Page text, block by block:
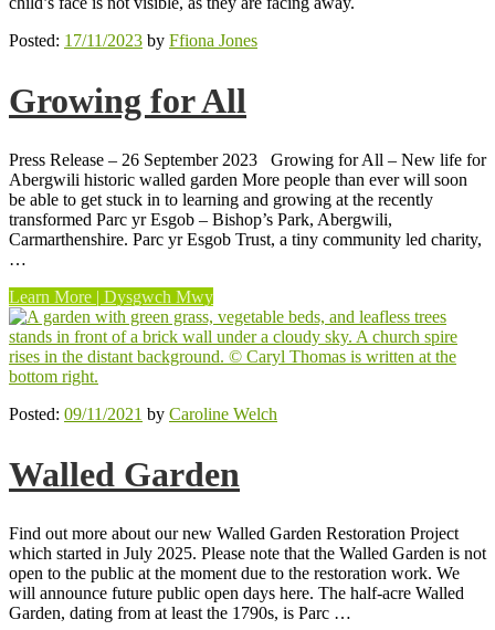
Posted: 17/11/2023 by Ffiona Jones
Growing for All
Press Release – 26 September 2023 Growing for All – New life for
Abergwili historic walled garden More people than ever will soon
be able to get stuck in to learning and growing at the recently
transformed Parc yr Esgob – Bishop’s Park, Abergwili,
Carmarthenshire. Parc yr Esgob Trust, a tiny community led charity,
…
Learn More | Dysgwch Mwy“Growing
for
All”
Posted: 09/11/2021 by Caroline Welch
Walled Garden
Find out more about our new Walled Garden Restoration Project
which started in July 2025. Please note that the Walled Garden is not
open to the public at the moment due to the restoration work. We
will announce future public open days here. The half-acre Walled
Garden, dating from at least the 1790s, is Parc …